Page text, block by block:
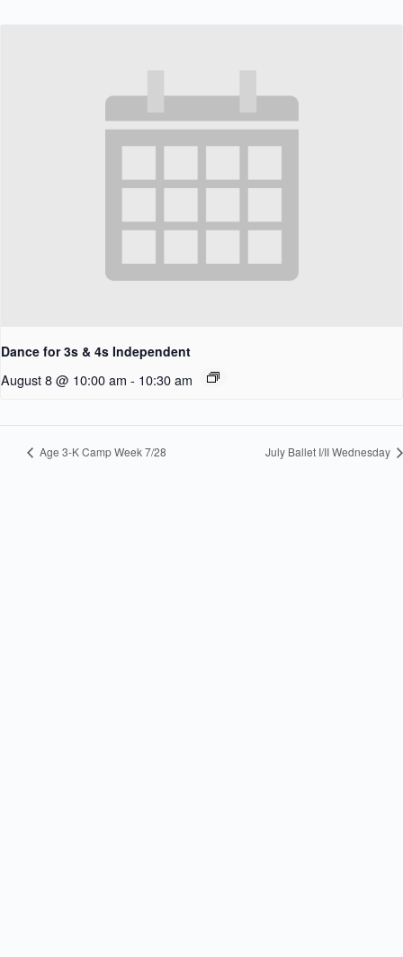
Dance for 3s & 4s Independent
August 8 @ 10:00 am - 10:30 am
Age 3-K Camp Week 7/28 July Ballet I/II Wednesday